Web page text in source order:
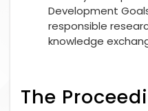
Development
responsible
knowledge
The